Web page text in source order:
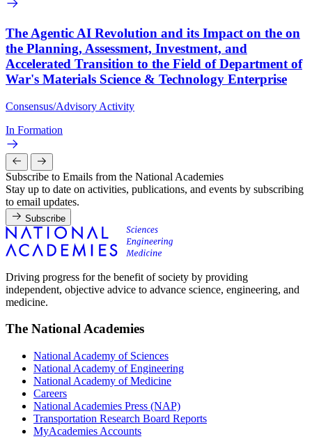
The Agentic AI Revolution and its Impact on the on
the Planning, Assessment, Investment, and
Accelerated Transition to the Field of Department of
War's Materials Science & Technology Enterprise
Consensus/Advisory Activity
In Formation
Subscribe to Emails from the National Academies
Stay up to date on activities, publications, and events by subscribing
to email updates.
Subscribe
Driving progress for the benefit of society by providing
independent, objective advice to advance science, engineering, and
medicine.
The National Academies
National Academy of Sciences
National Academy of Engineering
National Academy of Medicine
Careers
National Academies Press (NAP)
Transportation Research Board Reports
MyAcademies Accounts